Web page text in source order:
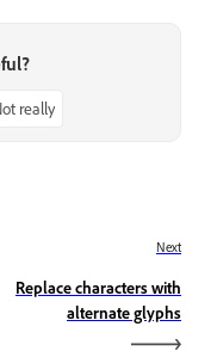
really
Next
Replace characters with
alternate glyphs